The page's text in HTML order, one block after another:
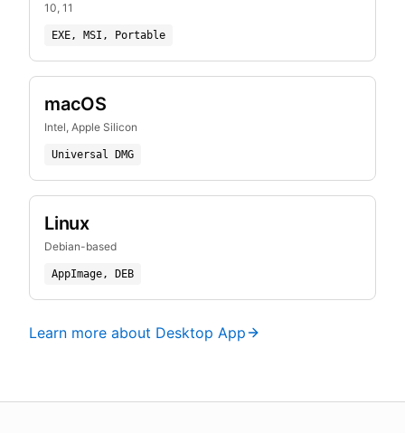
10, 11
EXE, MSI, Portable
macOS
Intel, Apple Silicon
Universal DMG
Linux
Debian-based
AppImage, DEB
Learn more about Desktop App